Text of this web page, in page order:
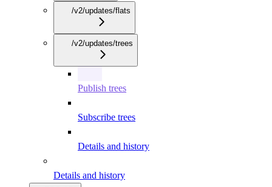
/v2/updates/flats
/v2/updates/trees
Publish trees
Subscribe trees
Details and history
Details and history